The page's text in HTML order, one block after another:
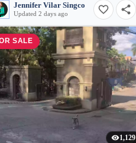
Jennifer Vilar Singco
Updated 2 days ago
SALE
1,129